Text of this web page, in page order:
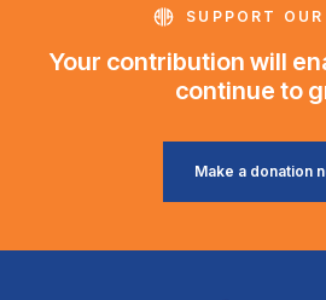
SUPPORT OUR
Your contribution will
continue to
Make a donation